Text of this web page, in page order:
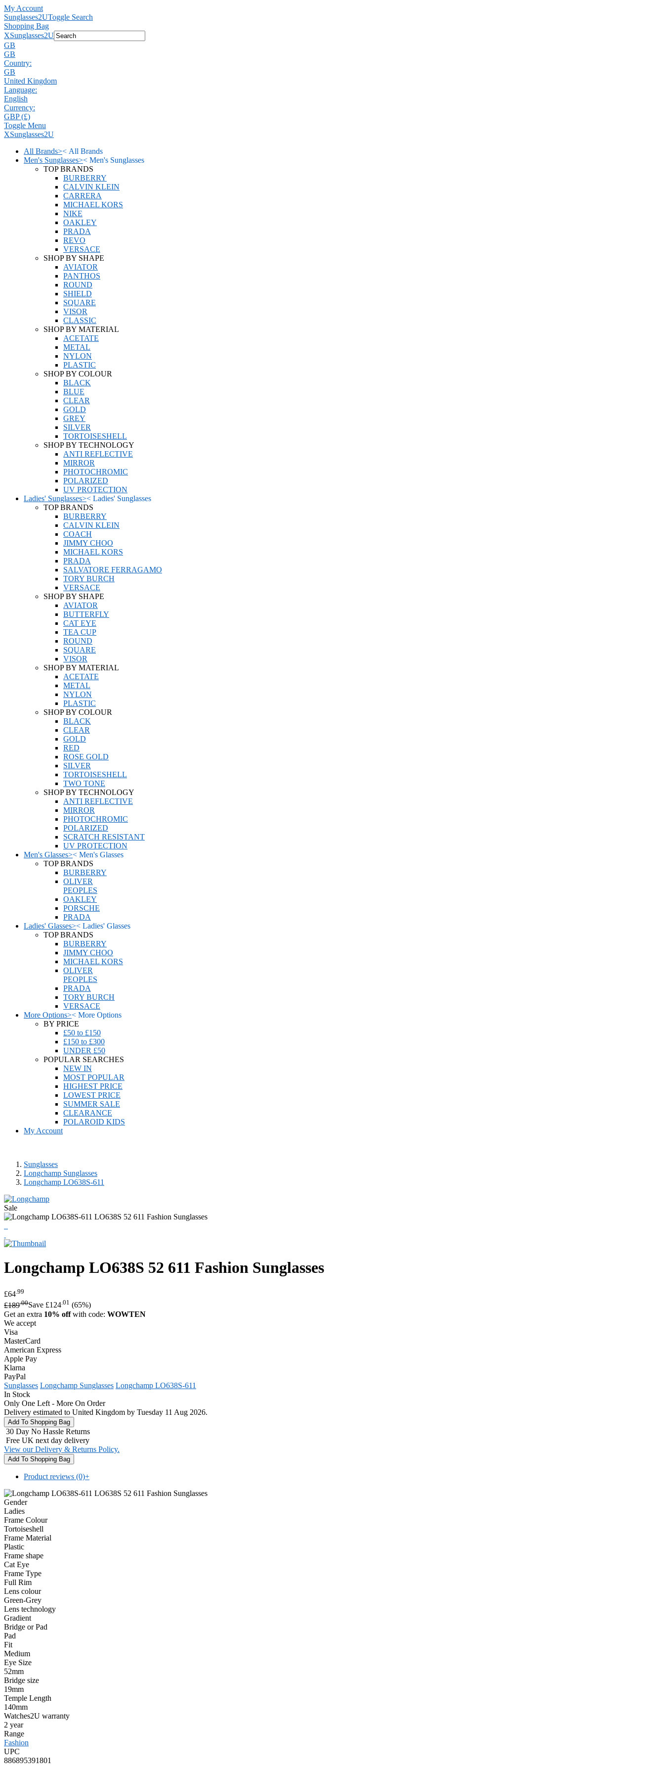
My Account
Sunglasses2UToggle Search
Shopping Bag
XSunglasses2U
GB
GB
Country:
GB
United Kingdom
Language:
English
Currency:
GBP (£)
Toggle Menu
XSunglasses2U
All Brands>< All Brands
Men's Sunglasses>< Men's Sunglasses
TOP BRANDS
BURBERRY
CALVIN KLEIN
CARRERA
MICHAEL KORS
NIKE
OAKLEY
PRADA
REVO
VERSACE
SHOP BY SHAPE
AVIATOR
PANTHOS
ROUND
SHIELD
SQUARE
VISOR
CLASSIC
SHOP BY MATERIAL
ACETATE
METAL
NYLON
PLASTIC
SHOP BY COLOUR
BLACK
BLUE
CLEAR
GOLD
GREY
SILVER
TORTOISESHELL
SHOP BY TECHNOLOGY
ANTI REFLECTIVE
MIRROR
PHOTOCHROMIC
POLARIZED
UV PROTECTION
Ladies' Sunglasses>< Ladies' Sunglasses
TOP BRANDS
BURBERRY
CALVIN KLEIN
COACH
JIMMY CHOO
MICHAEL KORS
PRADA
SALVATORE FERRAGAMO
TORY BURCH
VERSACE
SHOP BY SHAPE
AVIATOR
BUTTERFLY
CAT EYE
TEA CUP
ROUND
SQUARE
VISOR
SHOP BY MATERIAL
ACETATE
METAL
NYLON
PLASTIC
SHOP BY COLOUR
BLACK
CLEAR
GOLD
RED
ROSE GOLD
SILVER
TORTOISESHELL
TWO TONE
SHOP BY TECHNOLOGY
ANTI REFLECTIVE
MIRROR
PHOTOCHROMIC
POLARIZED
SCRATCH RESISTANT
UV PROTECTION
Men's Glasses>< Men's Glasses
TOP BRANDS
BURBERRY
OLIVER
PEOPLES
OAKLEY
PORSCHE
PRADA
Ladies' Glasses>< Ladies' Glasses
TOP BRANDS
BURBERRY
JIMMY CHOO
MICHAEL KORS
OLIVER
PEOPLES
PRADA
TORY BURCH
VERSACE
More Options>< More Options
BY PRICE
£50 to £150
£150 to £300
UNDER £50
POPULAR SEARCHES
NEW IN
MOST POPULAR
HIGHEST PRICE
LOWEST PRICE
SUMMER SALE
CLEARANCE
POLAROID KIDS
My Account
Sunglasses
Longchamp Sunglasses
Longchamp LO638S-611
Sale
Longchamp LO638S 52 611 Fashion Sunglasses
£64 .99
£189.00Save £124.01 (65%)
Get an extra 10% offwith code: WOWTEN
We accept
Visa
MasterCard
American Express
Apple Pay
Klarna
PayPal
Sunglasses Longchamp Sunglasses Longchamp LO638S-611
In Stock
Only One Left - More On Order
Delivery estimated to United Kingdom by Tuesday 11 Aug 2026.
30 Day No Hassle Returns
Free UK next day delivery
View our Delivery & Returns Policy.
Product reviews (0)+
Gender
Ladies
Frame Colour
Tortoiseshell
Frame Material
Plastic
Frame shape
Cat Eye
Frame Type
Full Rim
Lens colour
Green-Grey
Lens technology
Gradient
Bridge or Pad
Pad
Fit
Medium
Eye Size
52mm
Bridge size
19mm
Temple Length
140mm
Watches2U warranty
2 year
Range
Fashion
UPC
886895391801